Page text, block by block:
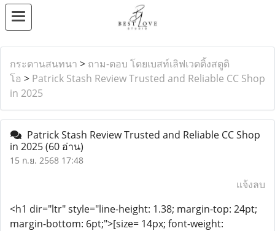
กระดานสนทนา > ถาม-ตอบ โดยเบสท์เลิฟเวดดิ้งสตูดิ
โอ > Patrick Stash Review Trusted and Reliable CC Shop
in 2025
Patrick Stash Review Trusted and Reliable CC Shop
in 2025(60 อ่าน)
15 ก.ย. 2568 17:48
แจ้งลบ
<h1 dir="ltr" style="line-height: 1.38; margin-top: 24pt;
margin-bottom: 6pt;">[size= 14px; font-weight: